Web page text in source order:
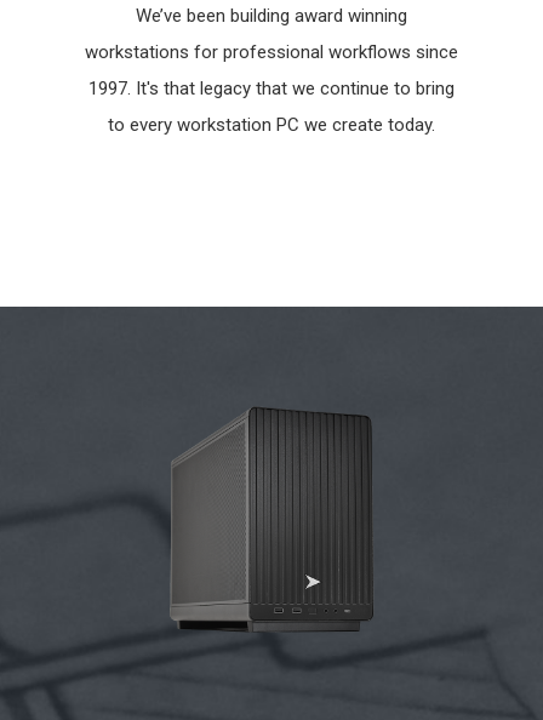
We’ve been building award winning
workstations for professional workflows since
1997. It's that legacy that we continue to bring
to every workstation PC we create today.